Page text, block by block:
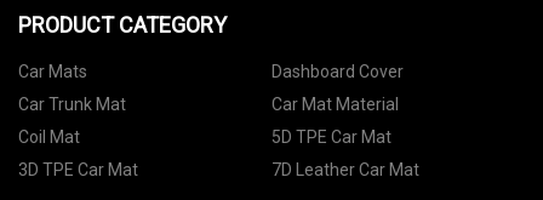
PRODUCT CATEGORY
Car Mats
Dashboard Cover
Car Trunk Mat
Car Mat Material
Coil Mat
5D TPE Car Mat
3D TPE Car Mat
7D Leather Car Mat